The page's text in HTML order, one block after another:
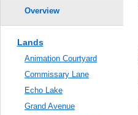
Overview
Lands
Animation Courtyard
Commissary Lane
Echo Lake
Grand Avenue